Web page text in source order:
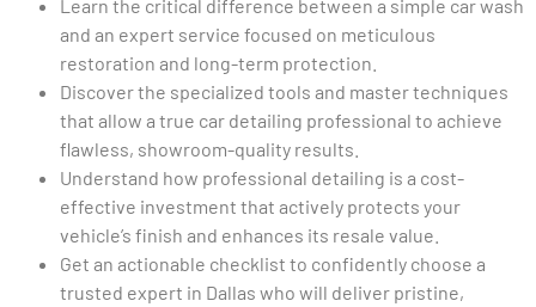
Learn the critical difference between a simple car wash
and an expert service focused on meticulous
restoration and long-term protection.
Discover the specialized tools and master techniques
that allow a true car detailing professional to achieve
flawless, showroom-quality results.
Understand how professional detailing is a cost-
effective investment that actively protects your
vehicle’s finish and enhances its resale value.
Get an actionable checklist to confidently choose a
trusted expert in Dallas who will deliver pristine,